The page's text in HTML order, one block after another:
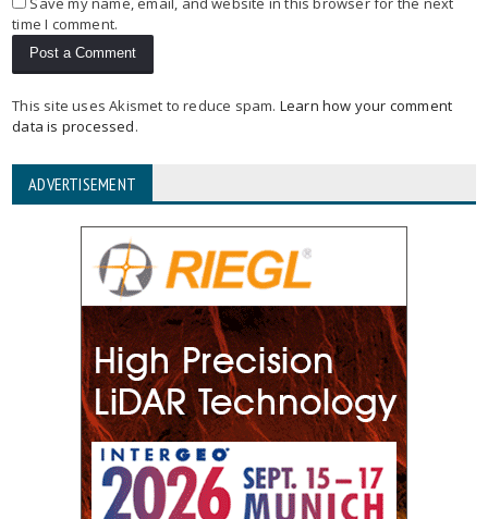
time I comment.
This site uses Akismet to reduce spam. Learn how your comment
data is processed.
ADVERTISEMENT